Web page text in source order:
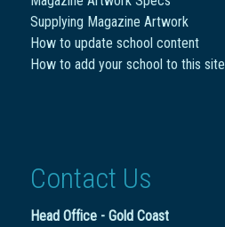
Supplying Magazine Artwork
How to update school content
How to add your school to this site
Contact Us
Head Office - Gold Coast